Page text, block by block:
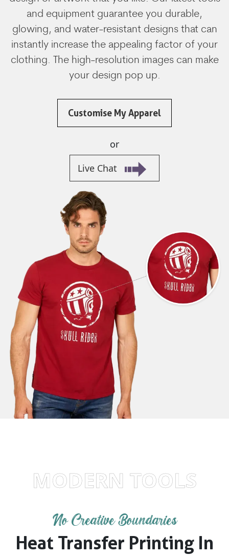
and equipment guarantee you durable,
glowing, and water-resistant designs that can
instantly increase the appealing factor of your
clothing. The high-resolution images can make
your design pop up.
Customise My Apparel
or
Live Chat
MODERN TOOLS
No Creative Boundaries
Heat Transfer Printing In